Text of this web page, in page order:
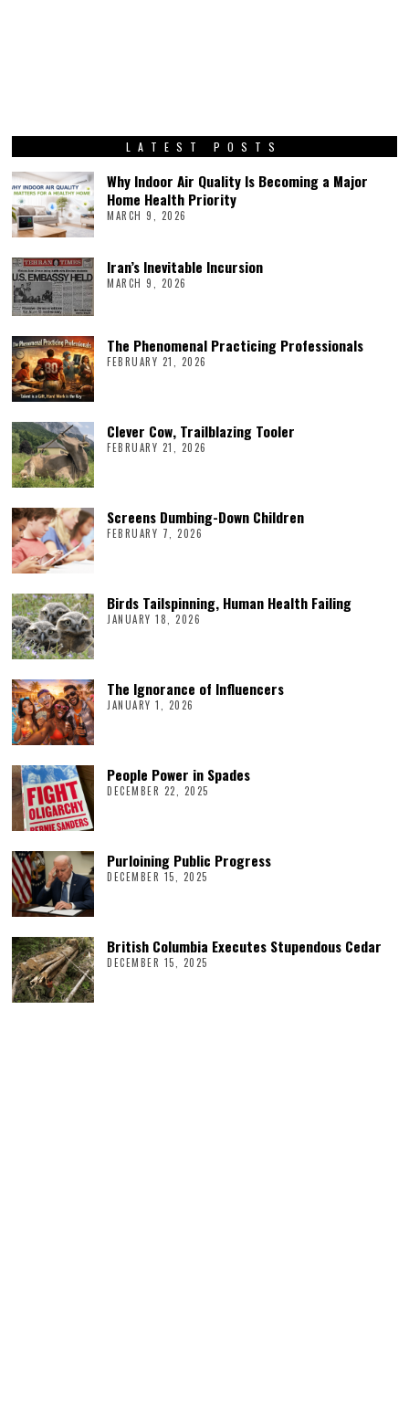
LATEST POSTS
Why Indoor Air Quality Is Becoming a Major
Home Health Priority
MARCH 9, 2026
Iran’s Inevitable Incursion
MARCH 9, 2026
The Phenomenal Practicing Professionals
FEBRUARY 21, 2026
Clever Cow, Trailblazing Tooler
FEBRUARY 21, 2026
Screens Dumbing-Down Children
FEBRUARY 7, 2026
Birds Tailspinning, Human Health Failing
JANUARY 18, 2026
The Ignorance of Influencers
JANUARY 1, 2026
People Power in Spades
DECEMBER 22, 2025
Purloining Public Progress
DECEMBER 15, 2025
British Columbia Executes Stupendous Cedar
DECEMBER 15, 2025